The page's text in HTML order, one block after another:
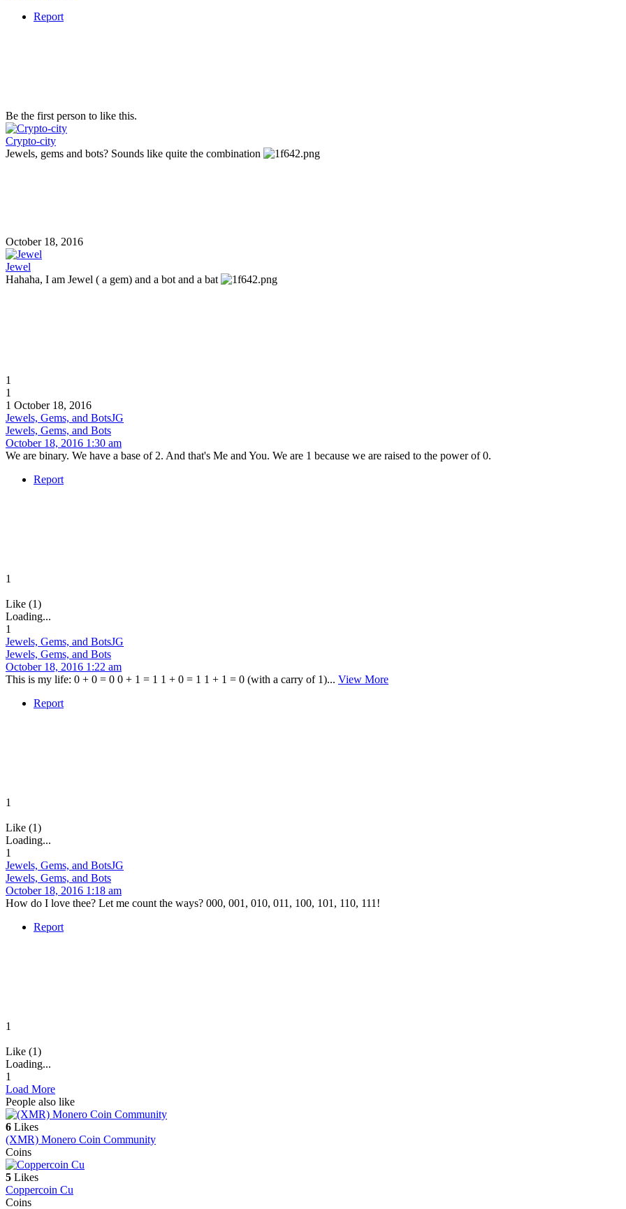
Report
Be the first person to like this.
Crypto-city
Jewels, gems and bots? Sounds like quite the combination
October 18, 2016
Jewel
Hahaha, I am Jewel ( a gem) and a bot and a bat
1
1
1 October 18, 2016
Jewels, Gems, and BotsJG
Jewels, Gems, and Bots
October 18, 2016 1:30 am
We are binary. We have a base of 2. And that's Me and You. We are 1 because we are raised to the power of 0.
Report
1
Like (1)
Loading...
1
Jewels, Gems, and BotsJG
Jewels, Gems, and Bots
October 18, 2016 1:22 am
This is my life: 0 + 0 = 0 0 + 1 = 1 1 + 0 = 1 1 + 1 = 0 (with a carry of 1)... View More
Report
1
Like (1)
Loading...
1
Jewels, Gems, and BotsJG
Jewels, Gems, and Bots
October 18, 2016 1:18 am
How do I love thee? Let me count the ways? 000, 001, 010, 011, 100, 101, 110, 111!
Report
1
Like (1)
Loading...
1
Load More
People also like
6 Likes
(XMR) Monero Coin Community
Coins
5 Likes
Coppercoin Cu
Coins